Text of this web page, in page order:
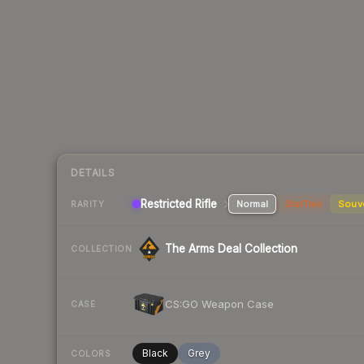
DETAILS
RARITY Restricted Rifle Normal StatTrak
COLLECTION The Arms Deal Collection
CASE CS:GO Weapon Case
COLORS Black Grey